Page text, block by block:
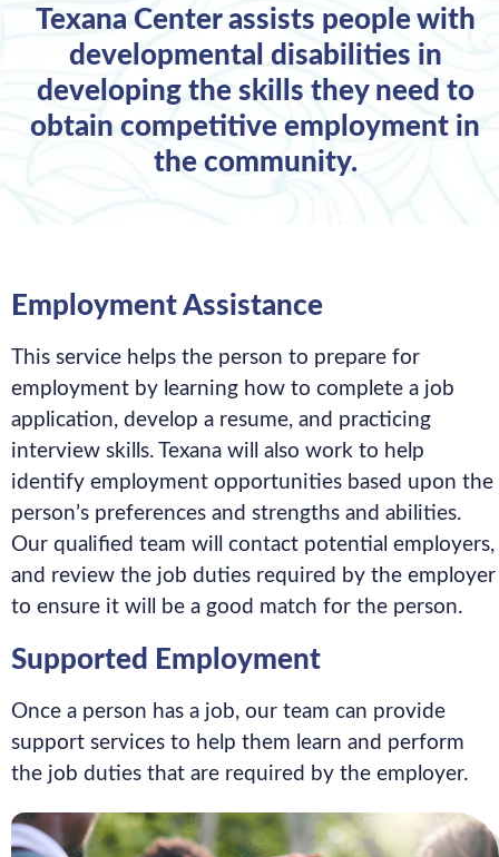
Texana Center assists people with
developmental disabilities in
developing the skills they need to
obtain competitive employment in
the community.
Employment Assistance
This service helps the person to prepare for
employment by learning how to complete a job
application, develop a resume, and practicing
interview skills. Texana will also work to help
identify employment opportunities based upon the
person’s preferences and strengths and abilities.
Our qualified team will contact potential employers,
and review the job duties required by the employer
to ensure it will be a good match for the person.
Supported Employment
Once a person has a job, our team can provide
support services to help them learn and perform
the job duties that are required by the employer.